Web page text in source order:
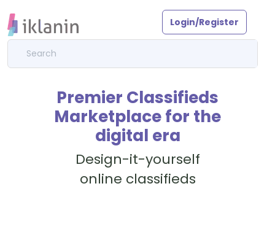
Login/Register
Premier Classifieds
Marketplace for the
digital era
Design-it-yourself
online classifieds